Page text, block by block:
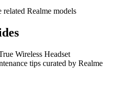
Realme models
Wireless Headset
tips curated by Realme